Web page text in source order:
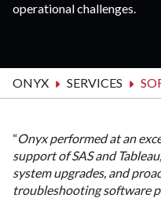
operational challenges.
ONYX SERVICES
“Onyx performed at an
support of SAS and
system upgrades, and
troubleshooting software